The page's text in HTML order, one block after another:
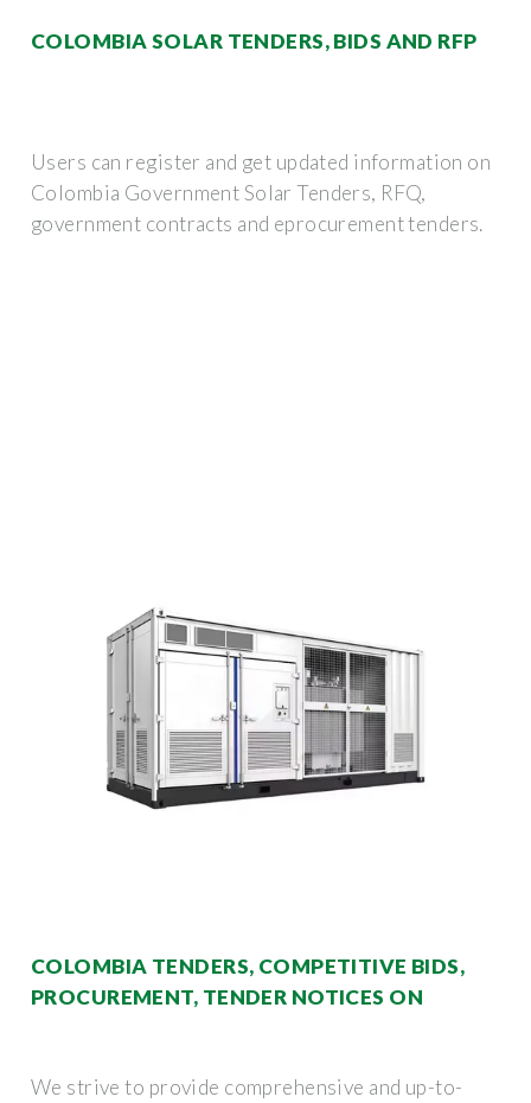
COLOMBIA SOLAR TENDERS, BIDS AND RFP
Users can register and get updated information on
Colombia Government Solar Tenders, RFQ,
government contracts and eprocurement tenders.
COLOMBIA TENDERS, COMPETITIVE BIDS,
PROCUREMENT, TENDER NOTICES ON
We strive to provide comprehensive and up-to-